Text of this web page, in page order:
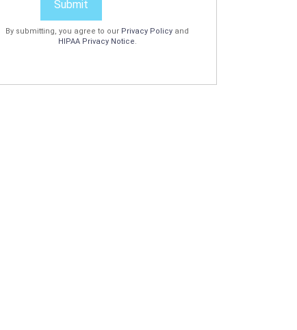
Submit
By submitting, you agree to our Privacy Policy and
HIPAA Privacy Notice.